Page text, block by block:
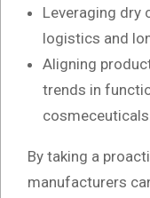
Leveraging dry
logistics and
Aligning
trends in
By taking a
manufacturers